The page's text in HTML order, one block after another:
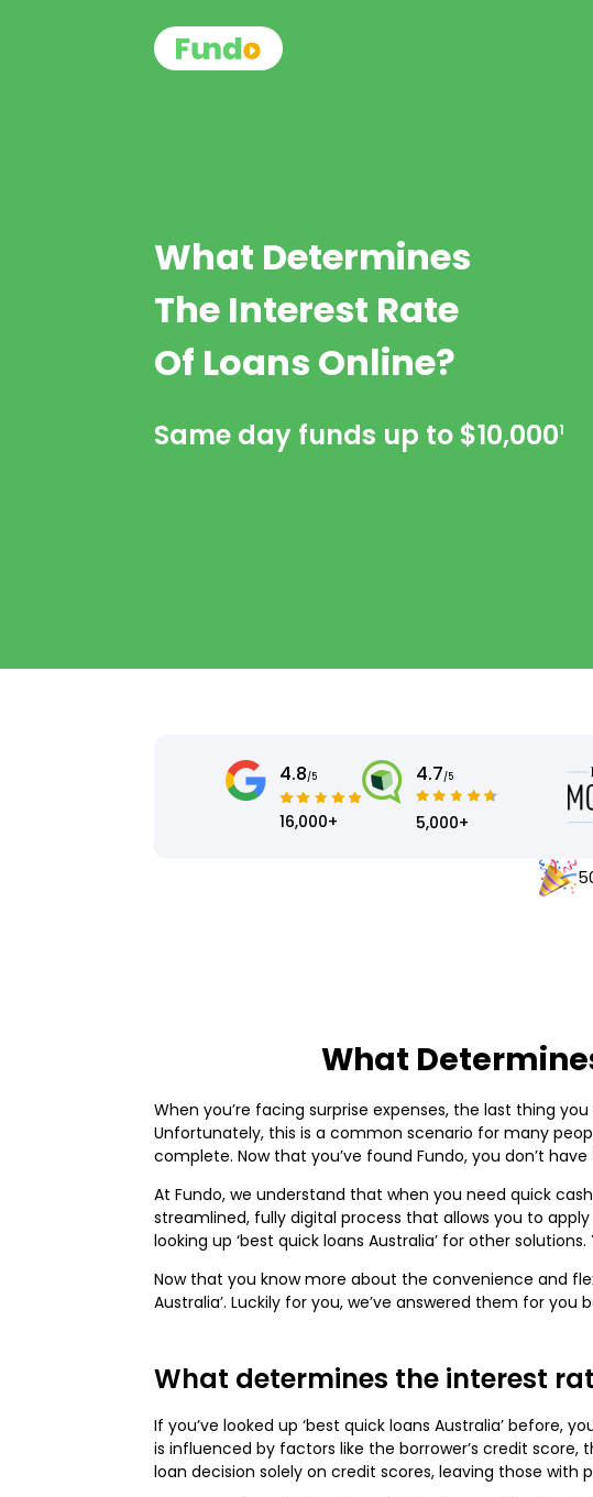
What Determines
The Interest Rate
Of Loans Online?
Same day funds up to $10,0001
4.8/5
16,000+
4.7/5
5,000+
What
When you’re facing surprise expenses, the last thing
Unfortunately, this is a common scenario for many
complete. Now that you’ve found Fundo, you don’t
At Fundo, we understand that when you need quick
streamlined, fully digital process that allows you to
looking up ‘best quick loans Australia’ for other
Now that you know more about the convenience and
Australia’. Luckily for you, we’ve answered them for you
What determines the interest
If you’ve looked up ‘best quick loans Australia’
is influenced by factors like the borrower’s credit
loan decision solely on credit scores, leaving those